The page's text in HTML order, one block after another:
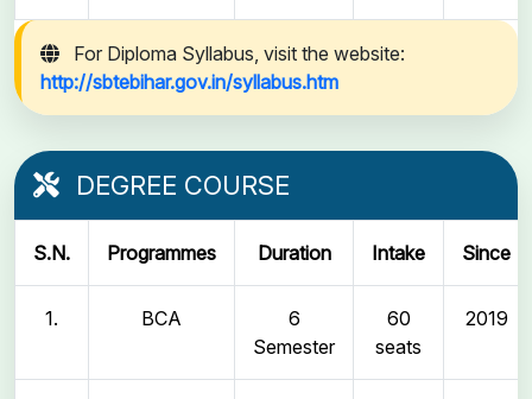
For Diploma Syllabus, visit the website:
http://sbtebihar.gov.in/syllabus.htm
DEGREE COURSE
S.N. Programmes Duration Intake Since
1. BCA
6
Semester
60
seats
2019